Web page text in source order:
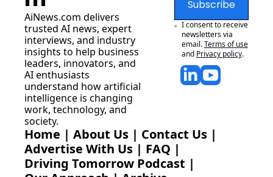
AiNews.com delivers
trusted AI news, expert
interviews, and industry
insights to help business
leaders, innovators, and
AI enthusiasts
understand how artificial
intelligence is changing
work, technology, and
society.
Subscribe
I consent to receive
newsletters via
email.Terms of use
and Privacy policy.
Home | About Us | Contact Us |
Advertise With Us | FAQ |
Driving Tomorrow Podcast |